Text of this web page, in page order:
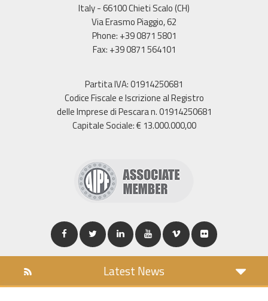
Italy - 66100 Chieti Scalo (CH)
Via Erasmo Piaggio, 62
Phone: +39 0871 5801
Fax: +39 0871 564101
Partita IVA: 01914250681
Codice Fiscale e Iscrizione al Registro
delle Imprese di Pescara n. 01914250681
Capitale Sociale: € 13.000.000,00
Latest News